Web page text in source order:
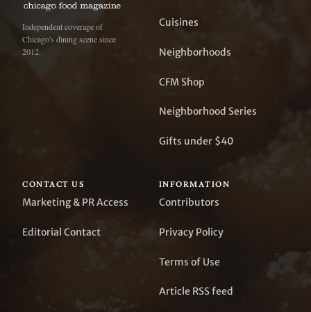
Independent coverage of
Chicago's dining scene since
2012.
Cuisines
Neighborhoods
CFM Shop
Neighborhood Series
Gifts under $40
CONTACT US
Marketing & PR Access
Editorial Contact
INFORMATION
Contributors
Privacy Policy
Terms of Use
Article RSS feed